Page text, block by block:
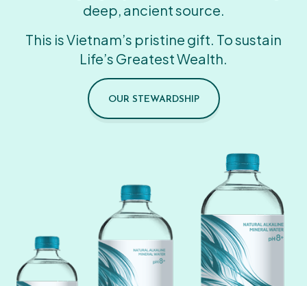
deep, ancient source.
This is Vietnam’s pristine gift. To sustain
Life’s Greatest Wealth.
OUR STEWARDSHIP